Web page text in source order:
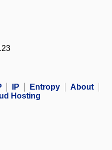
IP Entropy
About
Hosting